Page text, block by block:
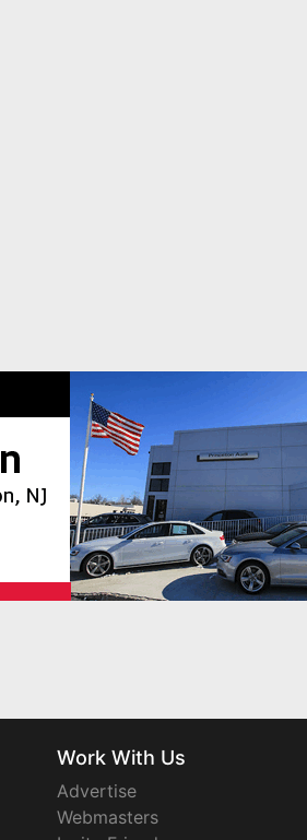
Work With Us
Advertise
Webmasters